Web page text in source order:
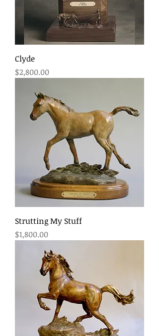
Clyde
Price
$2,800.00
Strutting My Stuff
Price
$1,800.00